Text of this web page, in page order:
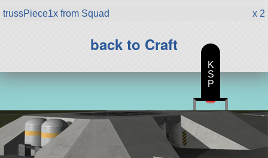
trussPiece1x from Squad
x 2
back to Craft
K
S
P